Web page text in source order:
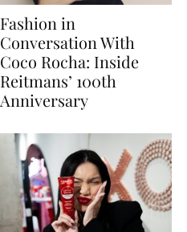
Fashion in
Conversation With
Coco Rocha: Inside
Reitmans’ 100th
Anniversary